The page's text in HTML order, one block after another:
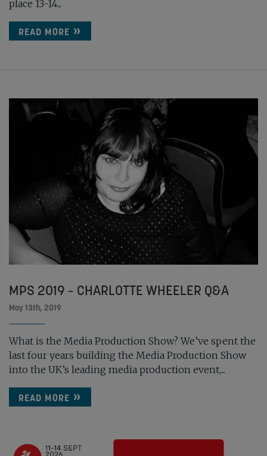
place 13-14...
READ MORE
MPS 2019 – CHARLOTTE WHEELER Q&A
May 13th, 2019
What is the Media Production Show? We’ve spent the
last four years building the Media Production Show
into the UK’s leading media production event,...
READ MORE